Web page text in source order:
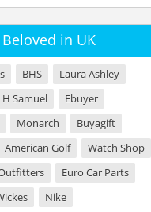
in UK
BHS
Laura Ashley
H Samuel
Ebuyer
Monarch
Buyagift
American Golf
Watch Shop
Euro Car Parts
Nike